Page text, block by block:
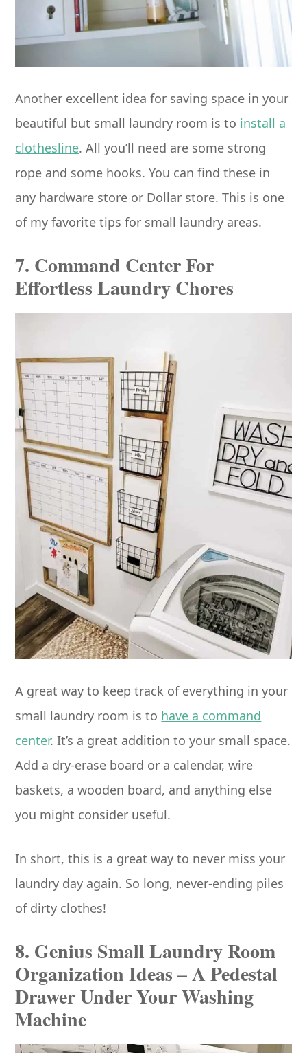
Another excellent idea for saving space in your
beautiful but small laundry room is to install a
clothesline. All you’ll need are some strong
rope and some hooks. You can find these in
any hardware store or Dollar store. This is one
of my favorite tips for small laundry areas.
7. Command Center For
Effortless Laundry Chores
A great way to keep track of everything in your
small laundry room is to have a command
center. It’s a great addition to your small space.
Add a dry-erase board or a calendar, wire
baskets, a wooden board, and anything else
you might consider useful.
In short, this is a great way to never miss your
laundry day again. So long, never-ending piles
of dirty clothes!
8. Genius Small Laundry Room
Organization Ideas – A Pedestal
Drawer Under Your Washing
Machine